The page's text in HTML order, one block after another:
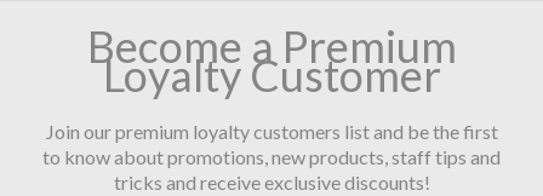
Become a Premium
Loyalty Customer
Join our premium loyalty customers list and be the first
to know about promotions, new products, staff tips and
tricks and receive exclusive discounts!